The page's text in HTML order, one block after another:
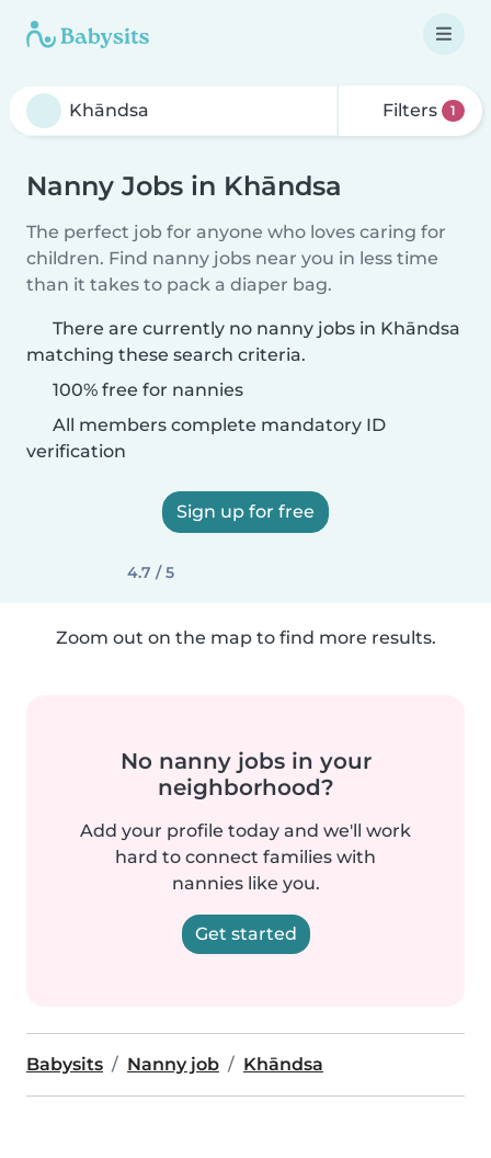
Filters 1
Nanny Jobs in Khāndsa
The perfect job for anyone who loves caring for
children. Find nanny jobs near you in less time
than it takes to pack a diaper bag.
There are currently no nanny jobs in Khāndsa
matching these search criteria.
100% free for nannies
All members complete mandatory ID
verification
Sign up for free
4.7 / 5
Zoom out on the map to find more results.
No nanny jobs in your
neighborhood?
Add your profile today and we'll work
hard to connect families with
nannies like you.
Get started
Babysits Nanny job Khāndsa